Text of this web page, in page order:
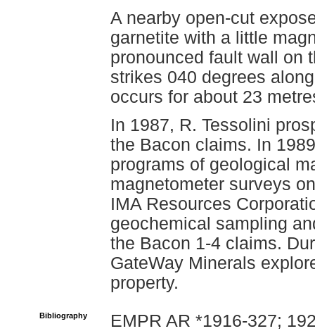
A nearby open-cut
garnetite with a little
pronounced fault wall on
strikes 040 degrees
occurs for about 23
In 1987, R. Tessolini
the Bacon claims. In
programs of geological
magnetometer surveys
IMA Resources
geochemical sampling
the Bacon 1-4 claims.
GateWay Minerals
property.
Bibliography
EMPR AR *1916-327;